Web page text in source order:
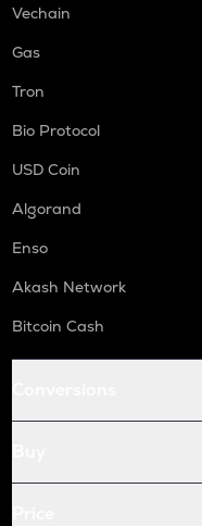
Vechain
Gas
Tron
Bio Protocol
USD Coin
Algorand
Enso
Akash Network
Bitcoin Cash